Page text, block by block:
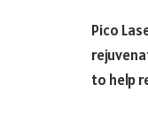
Pico
to help